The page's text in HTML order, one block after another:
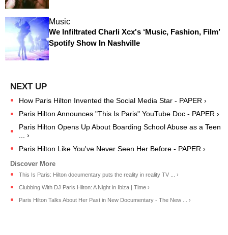
Music
We Infiltrated Charli Xcx's ‘Music, Fashion, Film’
Spotify Show In Nashville
How Paris Hilton Invented the Social Media Star - PAPER ›
Paris Hilton Announces "This Is Paris" YouTube Doc - PAPER ›
Paris Hilton Opens Up About Boarding School Abuse as a Teen
... ›
Paris Hilton Like You've Never Seen Her Before - PAPER ›
This Is Paris: Hilton documentary puts the reality in reality TV ... ›
Clubbing With DJ Paris Hilton: A Night in Ibiza | Time ›
Paris Hilton Talks About Her Past in New Documentary - The New ... ›